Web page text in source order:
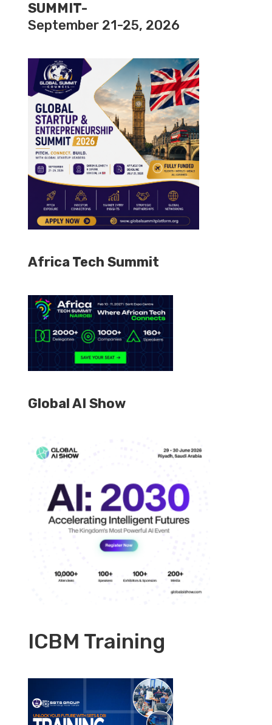
SUMMIT-
September 21-25, 2026
Africa Tech Summit
Global AI Show
ICBM Training